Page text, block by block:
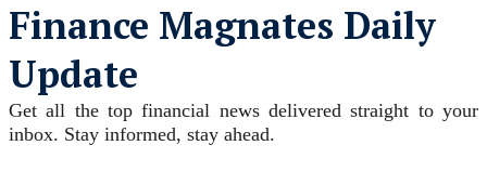
Finance Magnates Daily
Update
Get all the top financial news delivered straight to your
inbox. Stay informed, stay ahead.